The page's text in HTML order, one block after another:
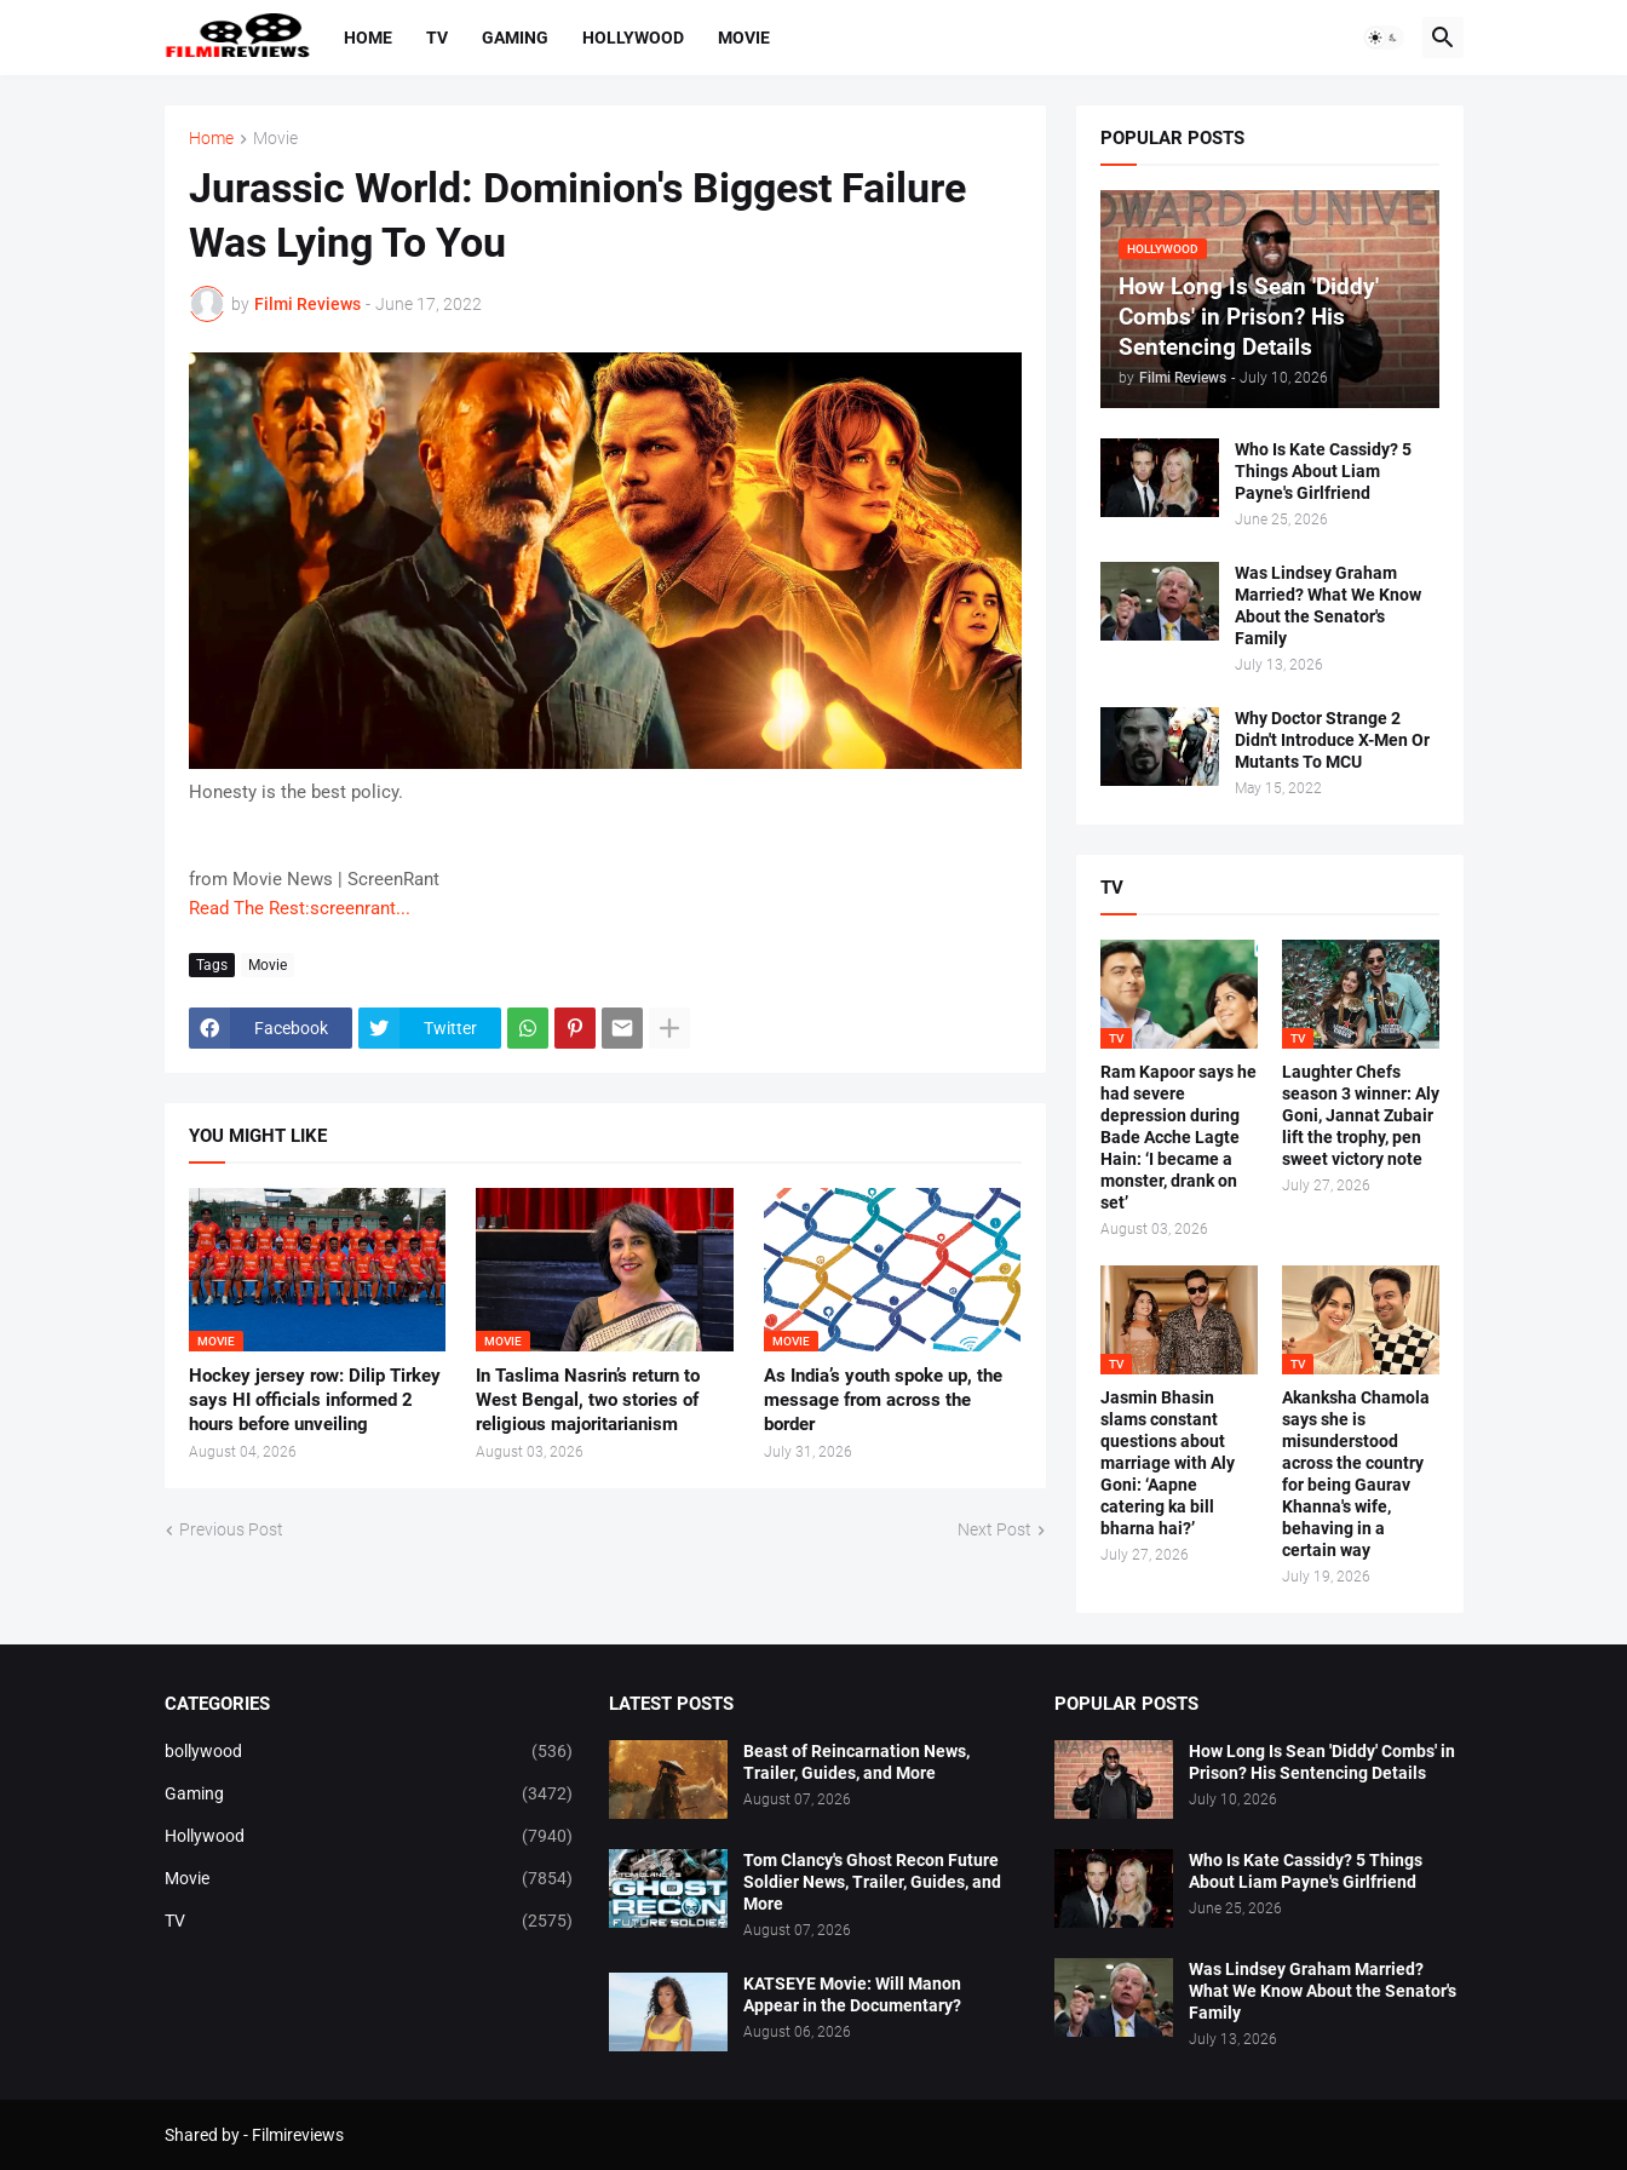
HOME TV GAMING HOLLYWOOD MOVIE
Home Movie
Jurassic World: Dominion's Biggest Failure
Was Lying To You
by Filmi Reviews - June 17, 2022
Honesty is the best policy.
from Movie News | ScreenRant
Read The Rest:screenrant...
Tags Movie
Facebook Twitter
YOU MIGHT LIKE
MOVIE
Hockey jersey row: Dilip Tirkey
says HI officials informed 2
hours before unveiling
August 04, 2026
MOVIE
In Taslima Nasrin’s return to
West Bengal, two stories of
religious majoritarianism
August 03, 2026
MOVIE
As India’s youth spoke up, the
message from across the
border
July 31, 2026
Previous Post Next Post
POPULAR POSTS
HOLLYWOOD
How Long Is Sean 'Diddy'
Combs' in Prison? His
Sentencing Details
by Filmi Reviews - July 10, 2026
Who Is Kate Cassidy? 5
Things About Liam
Payne's Girlfriend
June 25, 2026
Was Lindsey Graham
Married? What We Know
About the Senator's
Family
July 13, 2026
Why Doctor Strange 2
Didn't Introduce X-Men Or
Mutants To MCU
May 15, 2022
TV
TV
Ram Kapoor says he
had severe
depression during
Bade Acche Lagte
Hain: ‘I became a
monster, drank on
set’
August 03, 2026
TV
Laughter Chefs
season 3 winner: Aly
Goni, Jannat Zubair
lift the trophy, pen
sweet victory note
July 27, 2026
TV
Jasmin Bhasin
slams constant
questions about
marriage with Aly
Goni: ‘Aapne
catering ka bill
bharna hai?’
July 27, 2026
TV
Akanksha Chamola
says she is
misunderstood
across the country
for being Gaurav
Khanna's wife,
behaving in a
certain way
July 19, 2026
CATEGORIES
bollywood (536)
Gaming (3472)
Hollywood (7940)
Movie (7854)
TV (2575)
LATEST POSTS
Beast of Reincarnation News,
Trailer, Guides, and More
August 07, 2026
Tom Clancy's Ghost Recon Future
Soldier News, Trailer, Guides, and
More
August 07, 2026
KATSEYE Movie: Will Manon
Appear in the Documentary?
August 06, 2026
POPULAR POSTS
How Long Is Sean 'Diddy' Combs' in
Prison? His Sentencing Details
July 10, 2026
Who Is Kate Cassidy? 5 Things
About Liam Payne's Girlfriend
June 25, 2026
Was Lindsey Graham Married?
What We Know About the Senator's
Family
July 13, 2026
Shared by - Filmireviews